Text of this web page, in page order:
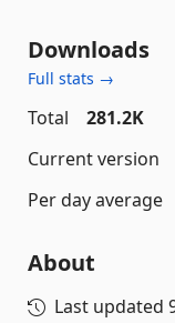
Downloads
Full stats →
Total
281.2K
Current version
Per day average
About
Last updated